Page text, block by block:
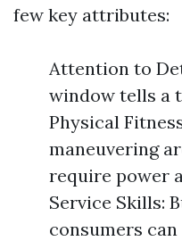
few key attributes:
Attention to
window tells a
Physical
maneuvering
require power
Service Skills:
consumers